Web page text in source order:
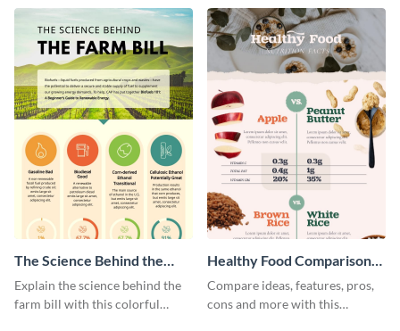
The Science Behind the
Farm Bill Infographic
Explain the science behind the
farm bill with this colorful
Healthy Food Comparison
Chart Infographic
Compare ideas, features, pros,
cons and more with this